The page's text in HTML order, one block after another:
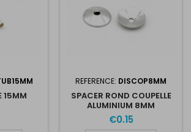
15MM
REFERENCE: DISCOP8MM
SPACER ROND COUPELLE
ALUMINIUM 8MM
€0.15